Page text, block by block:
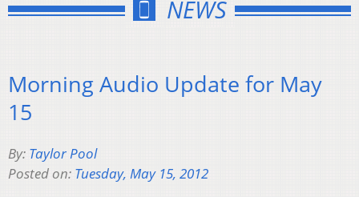
NEWS
Morning Audio Update for May
15
By: Taylor Pool
Posted on: Tuesday, May 15, 2012